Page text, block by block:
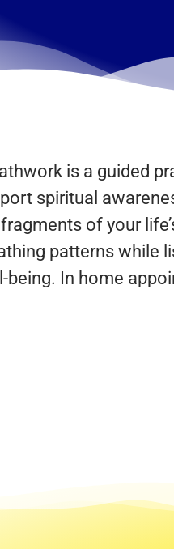
is a guided
spiritual
of your
patterns while
being. In home